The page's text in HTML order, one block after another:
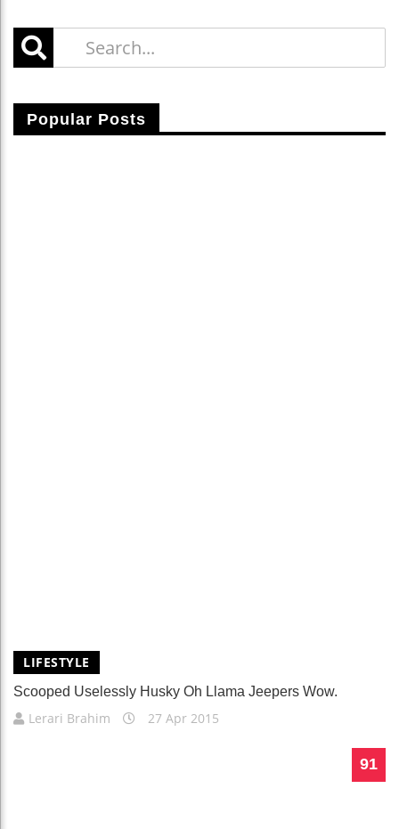
Popular Posts
LIFESTYLE
Scooped Uselessly Husky Oh Llama Jeepers Wow.
Lerari Brahim 27 Apr 2015
91